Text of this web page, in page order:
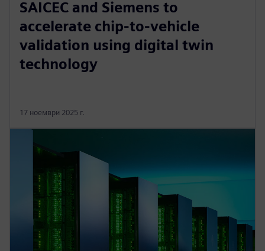
SAICEC and Siemens to
accelerate chip-to-vehicle
validation using digital twin
technology
17 ноември 2025 г.